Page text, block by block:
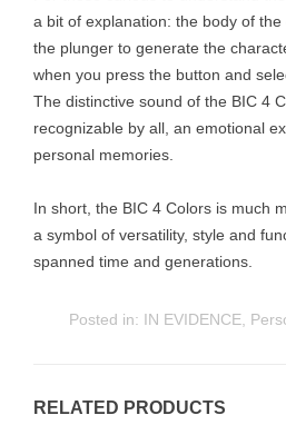
a bit of explanation: the body of
the plunger to generate the
when you press the button and
The distinctive sound of the BIC 4
recognizable by all, an emotional
personal memories.
In short, the BIC 4 Colors is much
a symbol of versatility, style and
spanned time and generations.
Posted in: IN EVIDENCE
RELATED PRODUCTS